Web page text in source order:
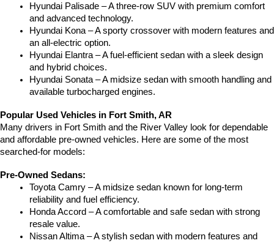
Hyundai Palisade – A three-row SUV with premium comfort
and advanced technology.
Hyundai Kona – A sporty crossover with modern features and
an all-electric option.
Hyundai Elantra – A fuel-efficient sedan with a sleek design
and hybrid choices.
Hyundai Sonata – A midsize sedan with smooth handling and
available turbocharged engines.
Popular Used Vehicles in Fort Smith, AR
Many drivers in Fort Smith and the River Valley look for dependable
and affordable pre-owned vehicles. Here are some of the most
searched-for models:
Pre-Owned Sedans:
Toyota Camry – A midsize sedan known for long-term
reliability and fuel efficiency.
Honda Accord – A comfortable and safe sedan with strong
resale value.
Nissan Altima – A stylish sedan with modern features and